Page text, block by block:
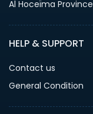
Al Hoceïma Province
HELP & SUPPORT
Contact us
General Condition